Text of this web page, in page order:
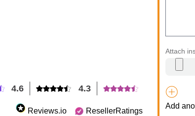
4.6
Reviews.io
4.3
ResellerRatings
Attach
Add